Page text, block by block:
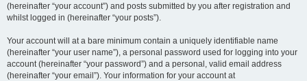
(hereinafter “your account”) and posts submitted by you after registration and
whilst logged in (hereinafter “your posts”).
Your account will at a bare minimum contain a uniquely identifiable name
(hereinafter “your user name”), a personal password used for logging into your
account (hereinafter “your password”) and a personal, valid email address
(hereinafter “your email”). Your information for your account at